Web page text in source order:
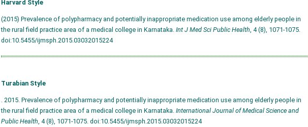
Harvard Style
(2015) Prevalence of polypharmacy and potentially inappropriate medication use among elderly people in
the rural field practice area of a medical college in Karnataka. Int J Med Sci Public Health, 4 (8), 1071-1075.
doi:10.5455/ijmsph.2015.03032015224
Turabian Style
. 2015. Prevalence of polypharmacy and potentially inappropriate medication use among elderly people in
the rural field practice area of a medical college in Karnataka. International Journal of Medical Science and
Public Health, 4 (8), 1071-1075. doi:10.5455/ijmsph.2015.03032015224